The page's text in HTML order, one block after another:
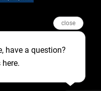
Privacy Policy
Reserved
close
have a question?